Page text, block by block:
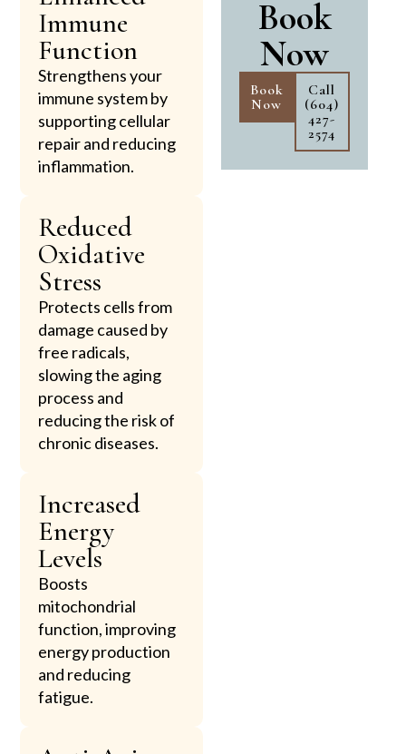
Immune
Function
Strengthens your
immune system by
supporting cellular
repair and reducing
inflammation.
Reduced
Oxidative
Stress
Protects cells from
damage caused by
free radicals,
slowing the aging
process and
reducing the risk of
chronic diseases.
Increased
Energy
Levels
Boosts
mitochondrial
function, improving
energy production
and reducing
fatigue.
Book
Now
Book
Now
Call
(604)
427-
2574